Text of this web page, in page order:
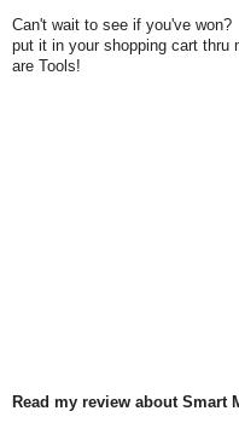
Can't wait to see if you've
put it in your shopping cart thru
are Tools!
Read my review about Smart